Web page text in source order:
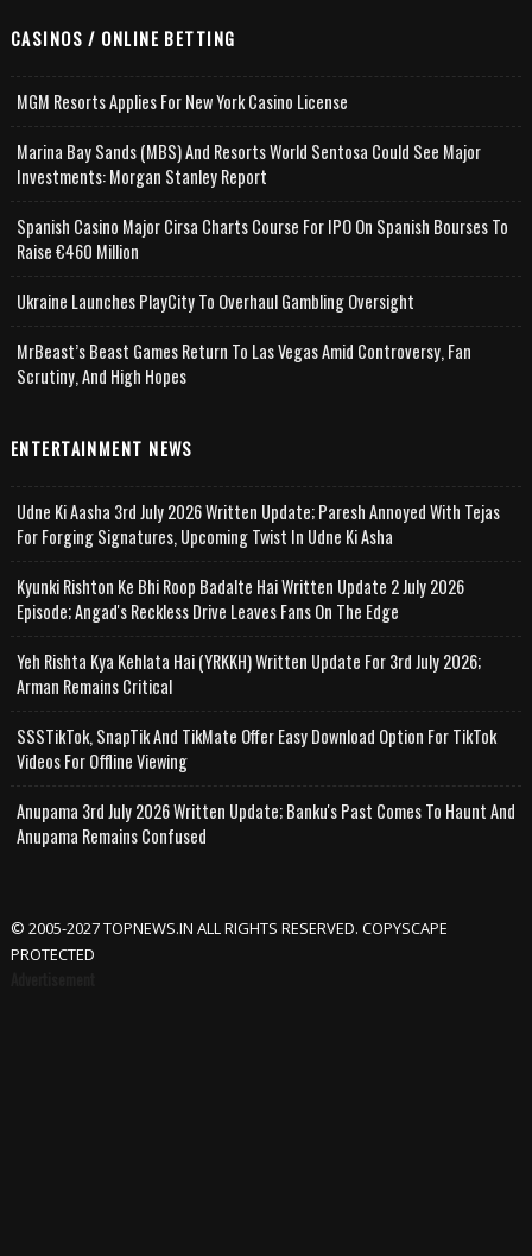
CASINOS / ONLINE BETTING
MGM Resorts Applies For New York Casino License
Marina Bay Sands (MBS) And Resorts World Sentosa Could See Major
Investments: Morgan Stanley Report
Spanish Casino Major Cirsa Charts Course For IPO On Spanish Bourses To
Raise €460 Million
Ukraine Launches PlayCity To Overhaul Gambling Oversight
MrBeast’s Beast Games Return To Las Vegas Amid Controversy, Fan
Scrutiny, And High Hopes
ENTERTAINMENT NEWS
Udne Ki Aasha 3rd July 2026 Written Update; Paresh Annoyed With Tejas
For Forging Signatures, Upcoming Twist In Udne Ki Asha
Kyunki Rishton Ke Bhi Roop Badalte Hai Written Update 2 July 2026
Episode; Angad's Reckless Drive Leaves Fans On The Edge
Yeh Rishta Kya Kehlata Hai (YRKKH) Written Update For 3rd July 2026;
Arman Remains Critical
SSSTikTok, SnapTik And TikMate Offer Easy Download Option For TikTok
Videos For Offline Viewing
Anupama 3rd July 2026 Written Update; Banku's Past Comes To Haunt And
Anupama Remains Confused
© 2005-2027 TOPNEWS.IN ALL RIGHTS RESERVED. COPYSCAPE
PROTECTED